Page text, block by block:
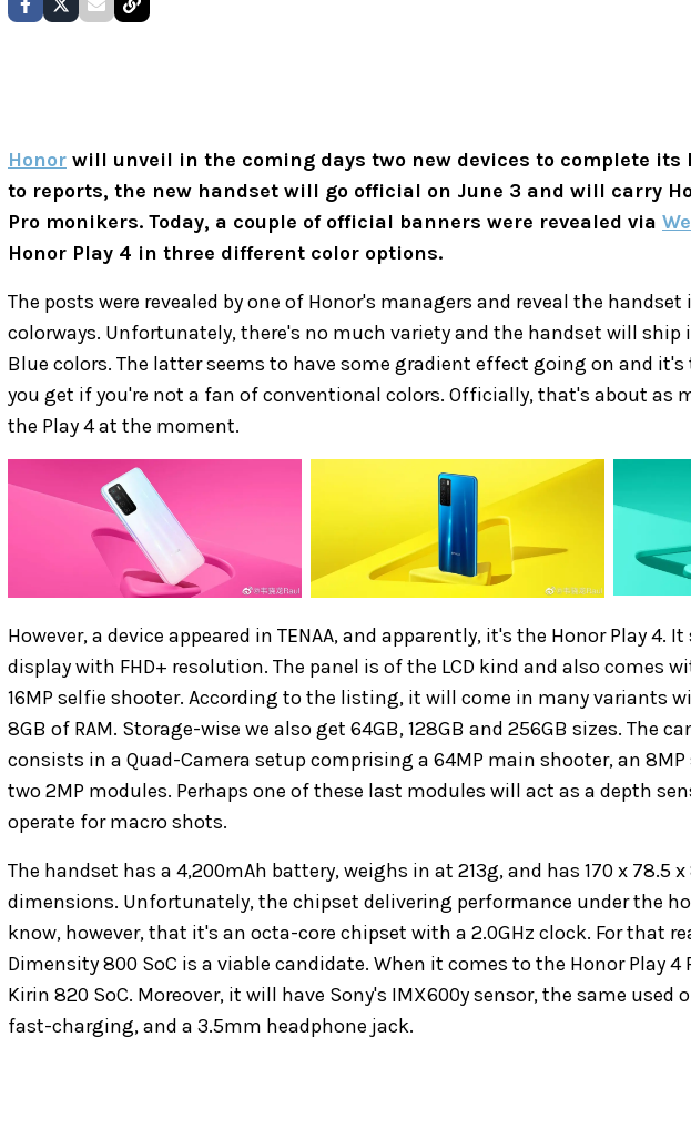
Honor will unveil in the coming days two new devices to complete its
to reports, the new handset will go official on June 3 and will carry
Pro monikers. Today, a couple of official banners were revealed via
Honor Play 4 in three different color options.
The posts were revealed by one of Honor's managers and reveal the
colorways. Unfortunately, there's no much variety and the handset will ship
Blue colors. The latter seems to have some gradient effect going on and
you get if you're not a fan of conventional colors. Officially, that's about as
the Play 4 at the moment.
However, a device appeared in TENAA, and apparently, it's the Honor Play 4.
display with FHD+ resolution. The panel is of the LCD kind and also comes
16MP selfie shooter. According to the listing, it will come in many variants
8GB of RAM. Storage-wise we also get 64GB, 128GB and 256GB sizes. The
consists in a Quad-Camera setup comprising a 64MP main shooter, an 8MP
two 2MP modules. Perhaps one of these last modules will act as a depth
operate for macro shots.
The handset has a 4,200mAh battery, weighs in at 213g, and has 170 x 78.5
dimensions. Unfortunately, the chipset delivering performance under the
know, however, that it's an octa-core chipset with a 2.0GHz clock. For that
Dimensity 800 SoC is a viable candidate. When it comes to the Honor Play
Kirin 820 SoC. Moreover, it will have Sony's IMX600y sensor, the same used
fast-charging, and a 3.5mm headphone jack.